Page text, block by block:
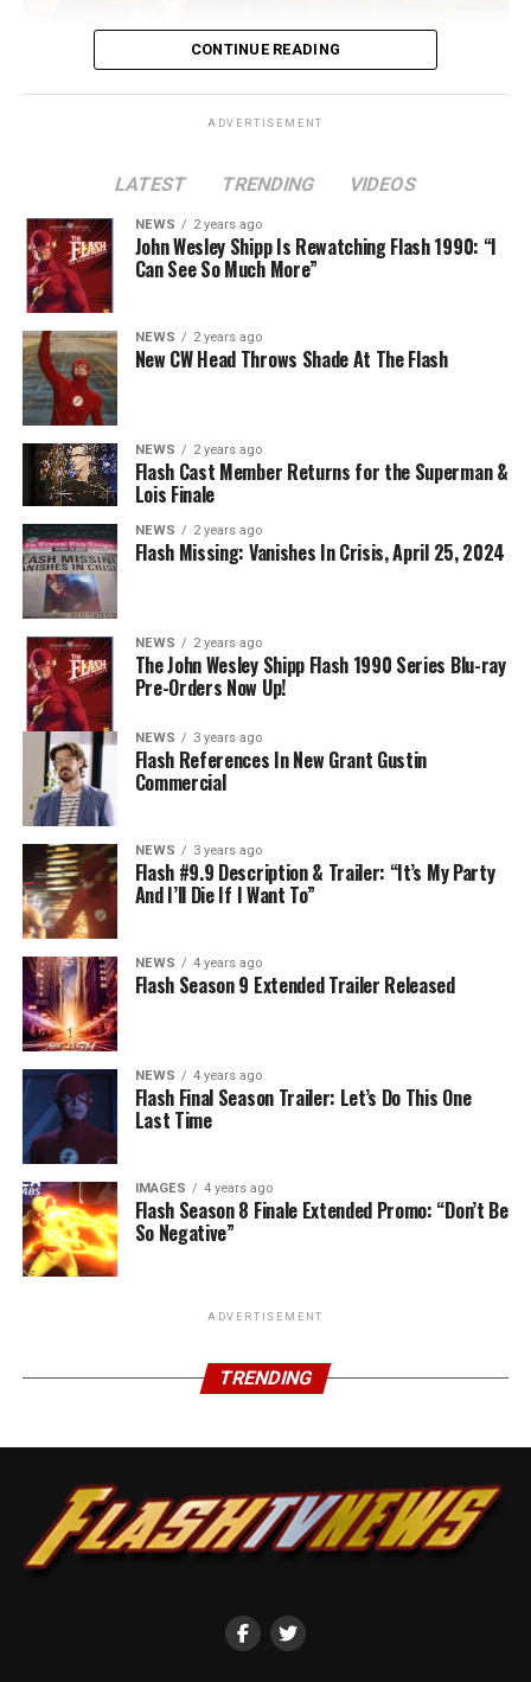
The Flash -- “A New World, Part Two” -- Image
Number: FLA911fg_0016r -- Pictured (L - R): Danielle
Nicolet as Cecile Horton, Jon Cor as Mark Blaine and
Danielle Panabaker as Khione -- Photo: The CW -- ©
2023 The CW Network, LLC. All Rights Reserved.
BELIEVE IN THE IMPOSSIBLE; KAYLA COMPTON
DIRECTS – Iris (Candice Patton) is alarmed by Barry’s
(Grant Gustin) disappearance and Cecile (Danielle
Nicolet) assures her everything will be ok, but does she
know that for certain? Team Flash is affected by a
mysterious substance and Khione (Danielle Panabaker)
develops a better understanding of what she can and
cannot control. Kayla Compton directed the episode with
story by Lauren Fields and teleplay by Kristen Kim
(#911). Original airdate 5/10/2023.
CONTINUE READING
ADVERTISEMENT
LATEST TRENDING VIDEOS
NEWS 2 years ago
John Wesley Shipp Is Rewatching Flash 1990: “I
Can See So Much More”
NEWS 2 years ago
New CW Head Throws Shade At The Flash
NEWS 2 years ago
Flash Cast Member Returns for the Superman &
Lois Finale
NEWS 2 years ago
Flash Missing: Vanishes In Crisis, April 25, 2024
NEWS 2 years ago
The John Wesley Shipp Flash 1990 Series Blu-ray
Pre-Orders Now Up!
NEWS 3 years ago
Flash References In New Grant Gustin
Commercial
NEWS 3 years ago
Flash #9.9 Description & Trailer: “It’s My Party
And I’ll Die If I Want To”
NEWS 4 years ago
Flash Season 9 Extended Trailer Released
NEWS 4 years ago
Flash Final Season Trailer: Let’s Do This One
Last Time
IMAGES 4 years ago
Flash Season 8 Finale Extended Promo: “Don’t Be
So Negative”
ADVERTISEMENT
TRENDING